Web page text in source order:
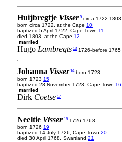
Huijbregtje Visser 9 circa 1722-1803
born circa 1722, at the Cape 10
baptized 5 April 1722, Cape Town 11
died 1803, at the Cape 12
married
Hugo Lambregts 13 1726-before 1765
Johanna Visser 14born 1723
born 1723 15
baptized 28 November 1723, Cape Town 16
married
Dirk Coetse 17
Neeltie Visser 18 1726-1768
born 1726 19
baptized 14 July 1726, Cape Town 20
died 30 April 1768, Swartland 21